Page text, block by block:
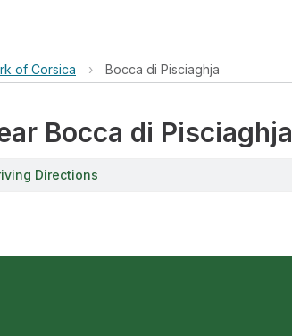
of Corsica › Bocca di Pisciaghja
Bocca di Pisciaghja
Directions